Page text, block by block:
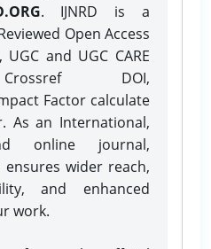
. IJNRD is a
Open Access
and UGC CARE
DOI,
Factor calculate
As an International,
online journal,
wider reach,
and enhanced
work.